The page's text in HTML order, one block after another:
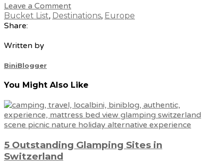
Leave a Comment
Bucket List, Destinations, Europe
Share:
Written by
BiniBlogger
You Might Also Like
5 Outstanding Glamping Sites in
Switzerland